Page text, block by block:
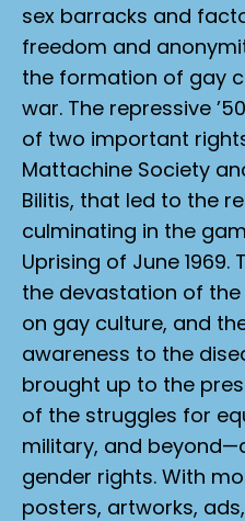
sex barracks and
freedom and
the formation of gay
war. The repressive
of two important
Mattachine Society
Bilitis, that led to the
culminating in the
Uprising of June 1969.
the devastation of the
on gay culture, and
awareness to the
brought up to the
of the struggles for
military, and
gender rights. With
posters, artworks,